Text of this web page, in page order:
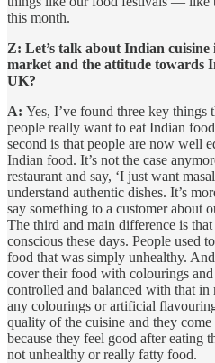
this month.
Z: Let’s talk about Indian
market and the attitude towards
UK?
A: Yes, I’ve found three key things
people really want to eat Indian
second is that people are now well
Indian food. It’s not the case
restaurant and say, ‘I just want
understand authentic dishes. It’s
say something to a customer about
The third and main difference is
conscious these days. People used
food that was simply unhealthy.
cover their food with colourings
controlled and balanced with that in
any colourings or artificial
quality of the cuisine and they
because they feel good after eating
not unhealthy or really fatty food.